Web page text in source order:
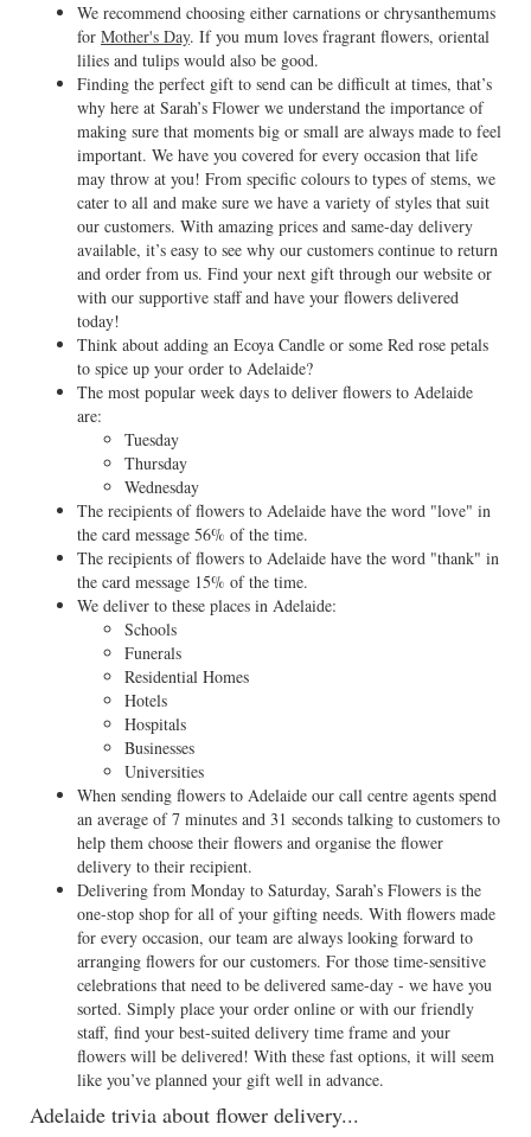
We recommend choosing either carnations or chrysanthemums
for Mother's Day. If you mum loves fragrant flowers, oriental
lilies and tulips would also be good.
Finding the perfect gift to send can be difficult at times, that’s
why here at Sarah’s Flower we understand the importance of
making sure that moments big or small are always made to feel
important. We have you covered for every occasion that life
may throw at you! From specific colours to types of stems, we
cater to all and make sure we have a variety of styles that suit
our customers. With amazing prices and same-day delivery
available, it’s easy to see why our customers continue to return
and order from us. Find your next gift through our website or
with our supportive staff and have your flowers delivered
today!
Think about adding an Ecoya Candle or some Red rose petals
to spice up your order to Adelaide?
The most popular week days to deliver flowers to Adelaide
are:
Tuesday
Thursday
Wednesday
The recipients of flowers to Adelaide have the word "love" in
the card message 56% of the time.
The recipients of flowers to Adelaide have the word "thank" in
the card message 15% of the time.
We deliver to these places in Adelaide:
Schools
Funerals
Residential Homes
Hotels
Hospitals
Businesses
Universities
When sending flowers to Adelaide our call centre agents spend
an average of 7 minutes and 31 seconds talking to customers to
help them choose their flowers and organise the flower
delivery to their recipient.
Delivering from Monday to Saturday, Sarah’s Flowers is the
one-stop shop for all of your gifting needs. With flowers made
for every occasion, our team are always looking forward to
arranging flowers for our customers. For those time-sensitive
celebrations that need to be delivered same-day - we have you
sorted. Simply place your order online or with our friendly
staff, find your best-suited delivery time frame and your
flowers will be delivered! With these fast options, it will seem
like you’ve planned your gift well in advance.
Adelaide trivia about flower delivery...